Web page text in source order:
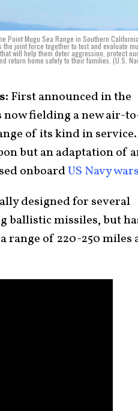
Point Mugu Sea Range in Southern
joint force together to test and evaluate
will help them deter aggression, protect
return home safely to their families. (U.S.
First announced in the
fielding a new air-
of its kind in service.
but an adaptation of
onboardUS Navy
designed for several
ballistic missiles, but
range of 220-250 miles